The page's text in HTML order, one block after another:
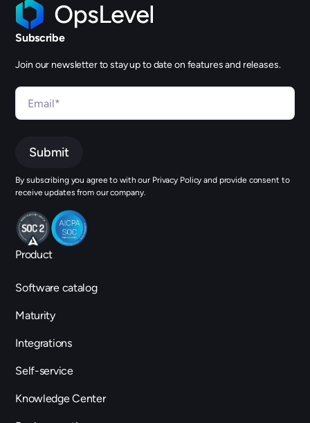
Product
Software catalog
Maturity
Integrations
Self-service
Knowledge Center
Subscribe
Join our newsletter to stay up to date on features and releases.
By subscribing you agree to with our Privacy Policy and provide consent to
receive updates from our company.